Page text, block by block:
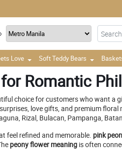
Love Soft Teddy Bears
Romantic
choice for customers who want
love gifts, and premium floral
Rizal, Bulacan, Pampanga,
feel refined and memorable. pink
peony flower meaning is often